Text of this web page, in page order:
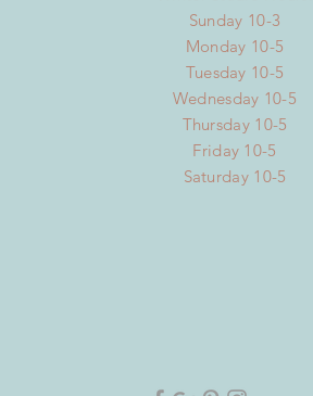
Sunday 10-3
Monday 10-5
Tuesday 10-5
Wednesday 10-5
Thursday 10-5
Friday 10-5
Saturday 10-5